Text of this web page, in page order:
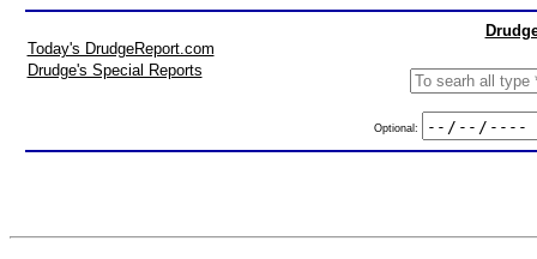
Today's DrudgeReport.com
Drudge's Special Reports
Optional: